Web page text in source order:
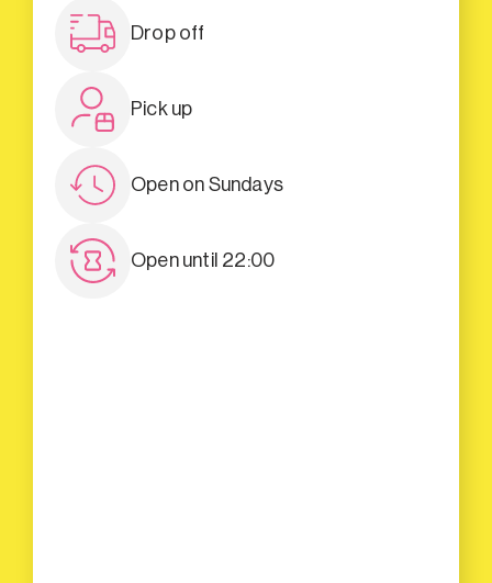
Drop off
Pick up
Open on Sundays
Open until 22:00